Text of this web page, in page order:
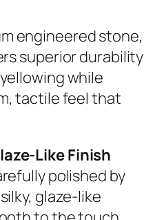
engineered stone,
superior durability
while
tactile feel that
Like Finish
polished by
glaze-like